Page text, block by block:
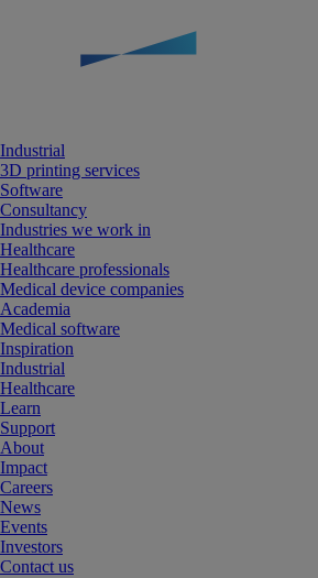
Industrial
3D printing services
Software
Consultancy
Industries we work in
Healthcare
Healthcare professionals
Medical device companies
Academia
Medical software
Inspiration
Industrial
Healthcare
Learn
Support
About
Impact
Careers
News
Events
Investors
Contact us